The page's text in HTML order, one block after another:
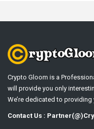
Crypto Gloom is a
will provide you only
We’re dedicated to providing
Contact Us :